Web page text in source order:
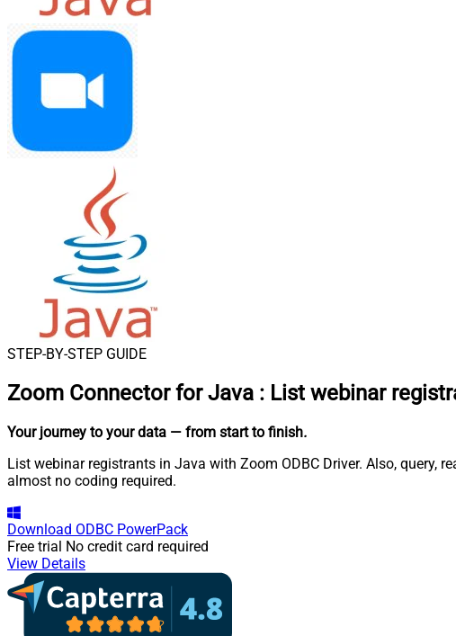
STEP-BY-STEP GUIDE
Zoom Connector for Java : List webinar
Your journey to your data — from start to finish.
List webinar registrants in Java with Zoom ODBC Driver. Also, query,
almost no coding required.
Download ODBC PowerPack
Free trial No credit card required
View Details